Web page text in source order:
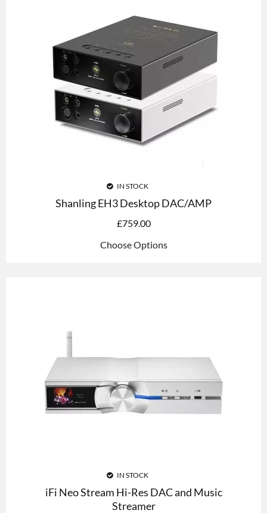
IN STOCK
Shanling EH3 Desktop DAC/AMP
£759.00
Choose Options
IN STOCK
iFi Neo Stream Hi-Res DAC and Music
Streamer